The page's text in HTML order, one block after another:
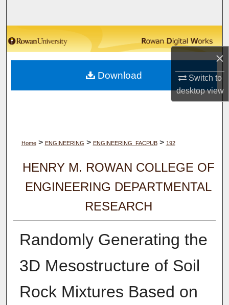
×
Switch to
desktopview
Browse Collections
My Account
About
Home > ENGINEERING > ENGINEERING_FACPUB > 192
HENRY M. ROWAN COLLEGE OF
ENGINEERING DEPARTMENTAL
RESEARCH
Randomly Generating the
3D Mesostructure of Soil
Rock Mixtures Based on
Download